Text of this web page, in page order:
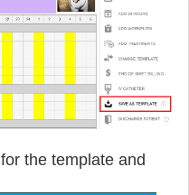
for the template and